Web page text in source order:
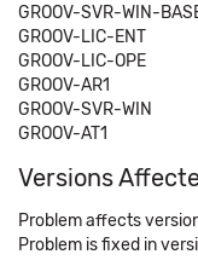
GROOV-SVR-WIN-
GROOV-LIC-ENT
GROOV-LIC-OPE
GROOV-AR1
GROOV-SVR-WIN
GROOV-AT1
Versions
Problem affects
Problem is fixed in